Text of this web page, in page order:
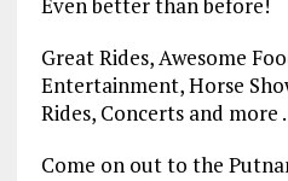
Even better than before!
Great Rides, Awesome
Entertainment, Horse
Rides, Concerts and more .
Come on out to the